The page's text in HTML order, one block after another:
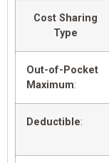
Cost Sharing
Type
Out-of-Pocket
Maximum:
Deductible: